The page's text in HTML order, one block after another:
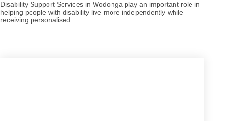
Disability Support Services in Wodonga play an important role in
helping people with disability live more independently while
receiving personalised